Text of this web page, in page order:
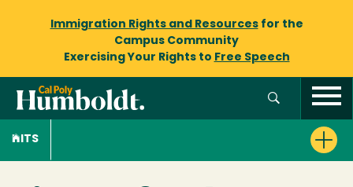
Immigration Rights and Resourcesfor the
Campus Community
Exercising Your Rights to Free Speech
ITS